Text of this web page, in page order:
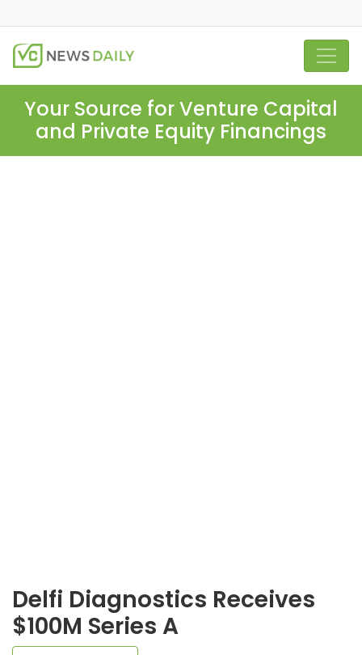
Your Source for Venture Capital
and Private Equity Financings
Delfi Diagnostics Receives
$100M Series A